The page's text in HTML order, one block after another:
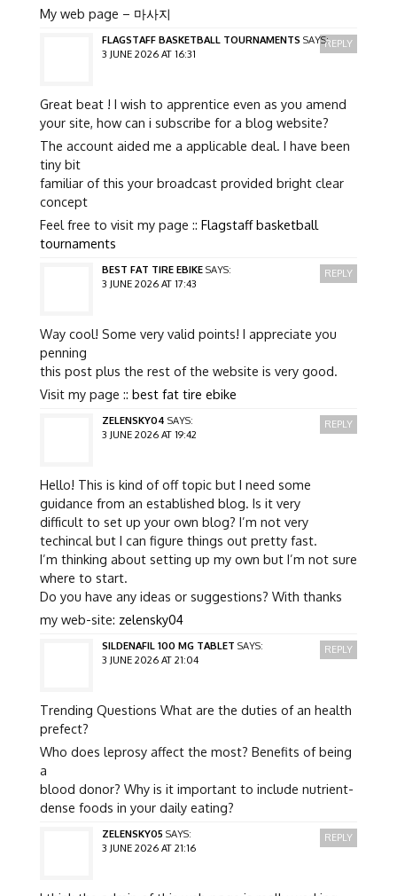
My web page – 마사지
FLAGSTAFF BASKETBALL TOURNAMENTS SAYS:
3 JUNE 2026 AT 16:31
Great beat ! I wish to apprentice even as you amend
your site, how can i subscribe for a blog website?
The account aided me a applicable deal. I have been
tiny bit
familiar of this your broadcast provided bright clear
concept
Feel free to visit my page :: Flagstaff basketball
tournaments
REPLY
BEST FAT TIRE EBIKE SAYS:
3 JUNE 2026 AT 17:43
Way cool! Some very valid points! I appreciate you
penning
this post plus the rest of the website is very good.
Visit my page :: best fat tire ebike
REPLY
ZELENSKY04 SAYS:
3 JUNE 2026 AT 19:42
Hello! This is kind of off topic but I need some
guidance from an established blog. Is it very
difficult to set up your own blog? I’m not very
techincal but I can figure things out pretty fast.
I’m thinking about setting up my own but I’m not sure
where to start.
Do you have any ideas or suggestions? With thanks
my web-site: zelensky04
REPLY
SILDENAFIL 100 MG TABLET SAYS:
3 JUNE 2026 AT 21:04
Trending Questions What are the duties of an health
prefect?
Who does leprosy affect the most? Benefits of being
a
blood donor? Why is it important to include nutrient-
dense foods in your daily eating?
REPLY
ZELENSKY05 SAYS:
3 JUNE 2026 AT 21:16
REPLY